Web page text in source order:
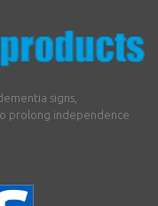
signs,
prolong independence